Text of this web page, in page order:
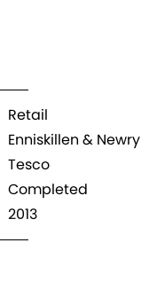
Retail
Enniskillen & Newry
Tesco
Completed
2013